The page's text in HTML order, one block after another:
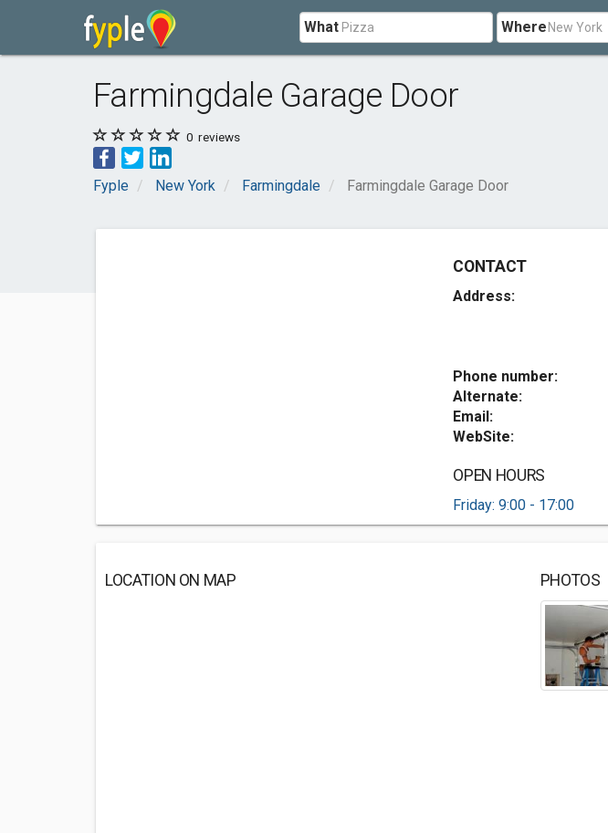
What Where
Farmingdale Garage Door
0 reviews
Fyple New York Farmingdale Farmingdale Garage Door
CONTACT
Address:
Phone number:
Alternate:
Email:
WebSite:
OPEN HOURS
Friday: 9:00 - 17:00
LOCATION ON MAP PHOTOS